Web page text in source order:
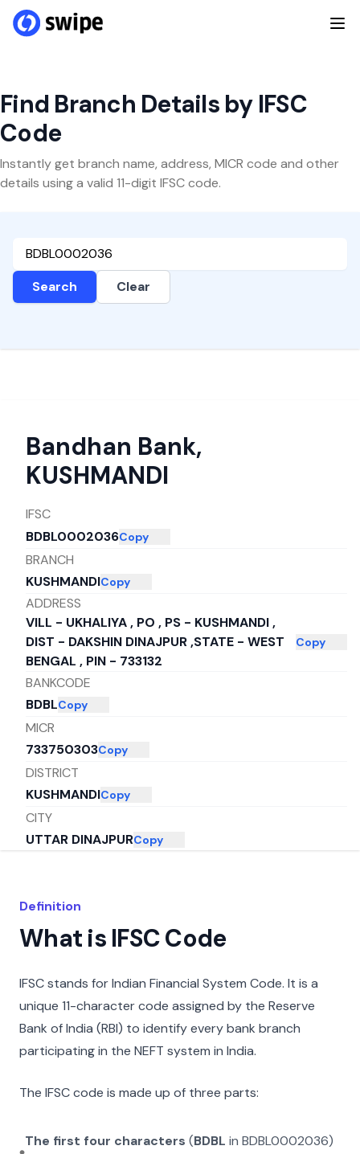
Find Branch Details by IFSC
Code
Instantly get branch name, address, MICR code and other
details using a valid 11-digit IFSC code.
Search Clear
Bandhan Bank,
KUSHMANDI
IFSC
BDBL0002036Copy
BRANCH
KUSHMANDICopy
ADDRESS
VILL - UKHALIYA , PO , PS - KUSHMANDI ,
DIST - DAKSHIN DINAJPUR ,STATE - WEST
BENGAL , PIN - 733132
Copy
BANKCODE
BDBLCopy
MICR
733750303Copy
DISTRICT
KUSHMANDICopy
CITY
UTTAR DINAJPURCopy
Definition
What is IFSC Code
IFSC stands for Indian Financial System Code. It is a
unique 11-character code assigned by the Reserve
Bank of India (RBI) to identify every bank branch
participating in the NEFT system in India.
The IFSC code is made up of three parts:
The first four characters (BDBL in BDBL0002036)